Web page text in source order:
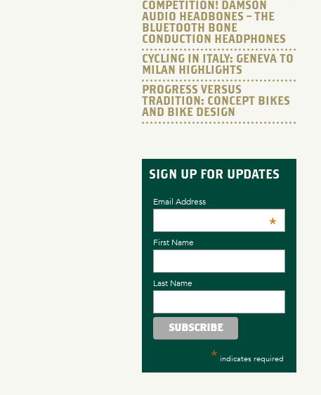
COMPETITION! DAMSON
AUDIO HEADBONES – THE
BLUETOOTH BONE
CONDUCTION HEADPHONES
CYCLING IN ITALY: GENEVA TO
MILAN HIGHLIGHTS
PROGRESS VERSUS
TRADITION: CONCEPT BIKES
AND BIKE DESIGN
SIGN UP FOR UPDATES
Email Address
*
First Name
Last Name
* indicates required